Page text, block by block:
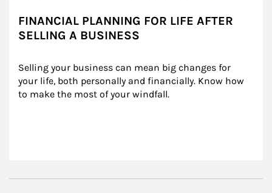
FINANCIAL PLANNING FOR LIFE AFTER
SELLING A BUSINESS
Selling your business can mean big changes for
your life, both personally and financially. Know how
to make the most of your windfall.